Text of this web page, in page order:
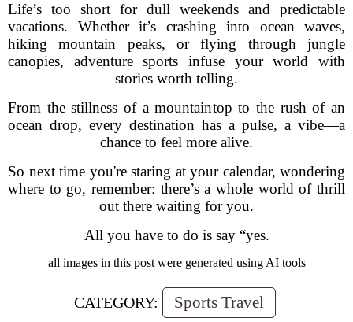
Life’s too short for dull weekends and predictable
vacations. Whether it’s crashing into ocean waves,
hiking mountain peaks, or flying through jungle
canopies, adventure sports infuse your world with
stories worth telling.
From the stillness of a mountaintop to the rush of an
ocean drop, every destination has a pulse, a vibe—a
chance to feel more alive.
So next time you're staring at your calendar, wondering
where to go, remember: there’s a whole world of thrill
out there waiting for you.
All you have to do is say “yes.
all images in this post were generated using AI tools
CATEGORY: Sports Travel